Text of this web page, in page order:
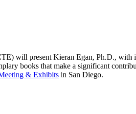
will present Kieran Egan, Ph.D., with
books that make a significant
& Exhibits in San Diego.